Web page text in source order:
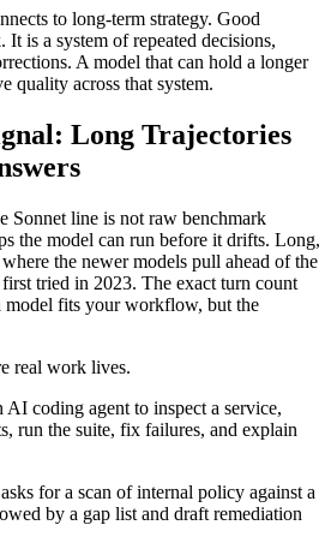
to long-term strategy. Good
It is a system of repeated decisions,
A model that can hold a longer
quality across that system.
Long Trajectories
Sonnet line is not raw benchmark
the model can run before it drifts. Long,
the newer models pull ahead of the
first tried in 2023. The exact turn count
fits your workflow, but the
real work lives.
AI coding agent to inspect a service,
run the suite, fix failures, and explain
for a scan of internal policy against a
by a gap list and draft remediation